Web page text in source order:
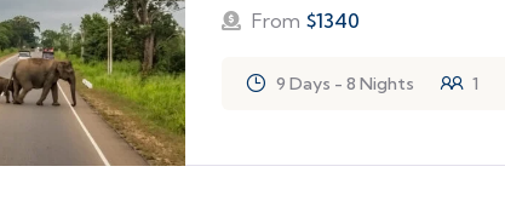
From $1340
9 Days - 8 Nights 1